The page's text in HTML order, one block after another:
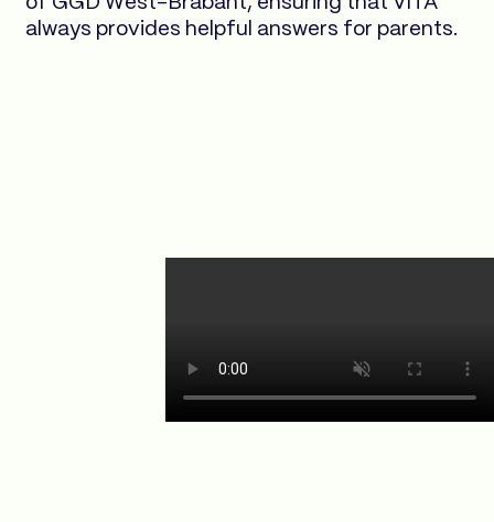
always provides helpful answers for parents.